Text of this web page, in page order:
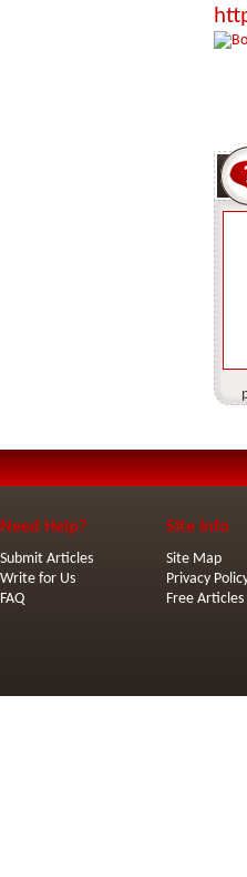
Need Help?
Submit Articles
Write for Us
FAQ
Site Info
Site Map
Privacy
Free Articles